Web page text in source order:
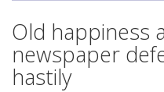
Old happiness
newspaper
hastily